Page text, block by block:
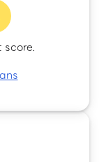
score.